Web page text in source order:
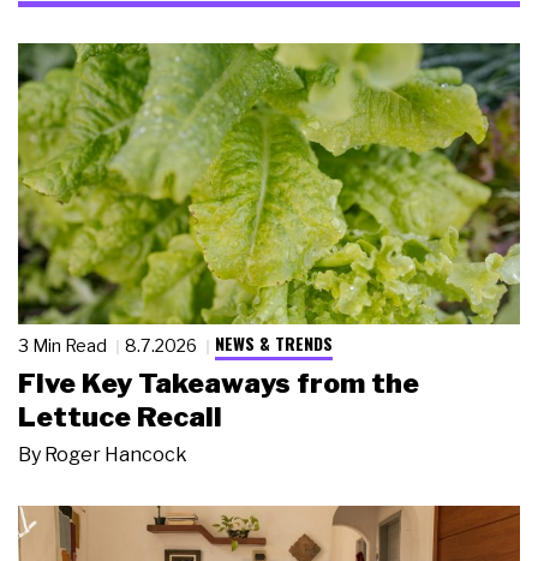
3 Min Read 8.7.2026 NEWS & TRENDS
Five Key Takeaways from the
Lettuce Recall
By Roger Hancock